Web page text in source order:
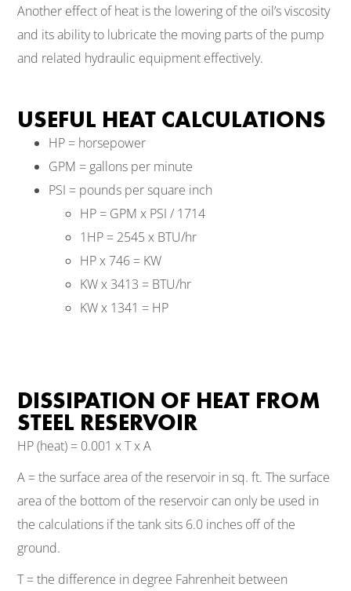
Another effect of heat is the lowering of the oil’s viscosity
and its ability to lubricate the moving parts of the pump
and related hydraulic equipment effectively.
USEFUL HEAT CALCULATIONS
HP = horsepower
GPM = gallons per minute
PSI = pounds per square inch
HP = GPM x PSI / 1714
1HP = 2545 x BTU/hr
HP x 746 = KW
KW x 3413 = BTU/hr
KW x 1341 = HP
DISSIPATION OF HEAT FROM
STEEL RESERVOIR
HP (heat) = 0.001 x T x A
A = the surface area of the reservoir in sq. ft. The surface
area of the bottom of the reservoir can only be used in
the calculations if the tank sits 6.0 inches off of the
ground.
T = the difference in degree Fahrenheit between